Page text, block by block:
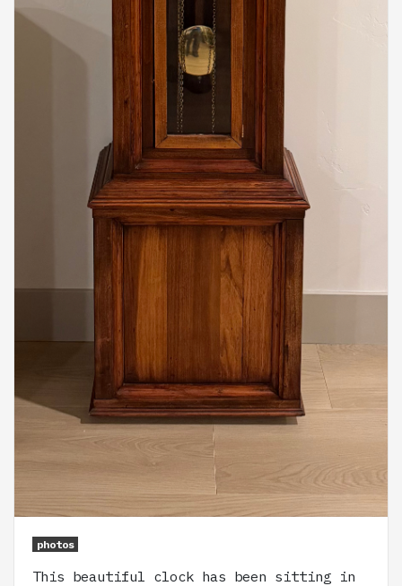
photos
This beautiful clock has been sitting in